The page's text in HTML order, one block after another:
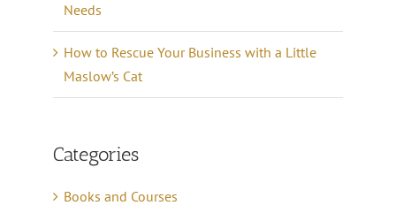
Needs
How to Rescue Your Business with a Little
Maslow’s Cat
Categories
Books and Courses